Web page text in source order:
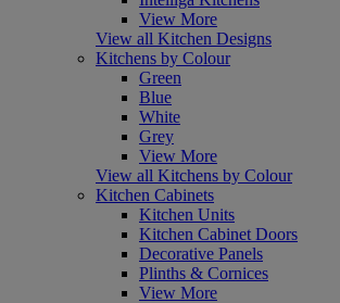
View More
View all Kitchen Designs
Kitchens by Colour
Green
Blue
White
Grey
View More
View all Kitchens by Colour
Kitchen Cabinets
Kitchen Units
Kitchen Cabinet Doors
Decorative Panels
Plinths & Cornices
View More